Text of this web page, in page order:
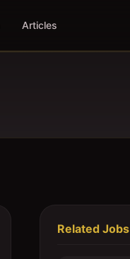
Articles
Related Jobs